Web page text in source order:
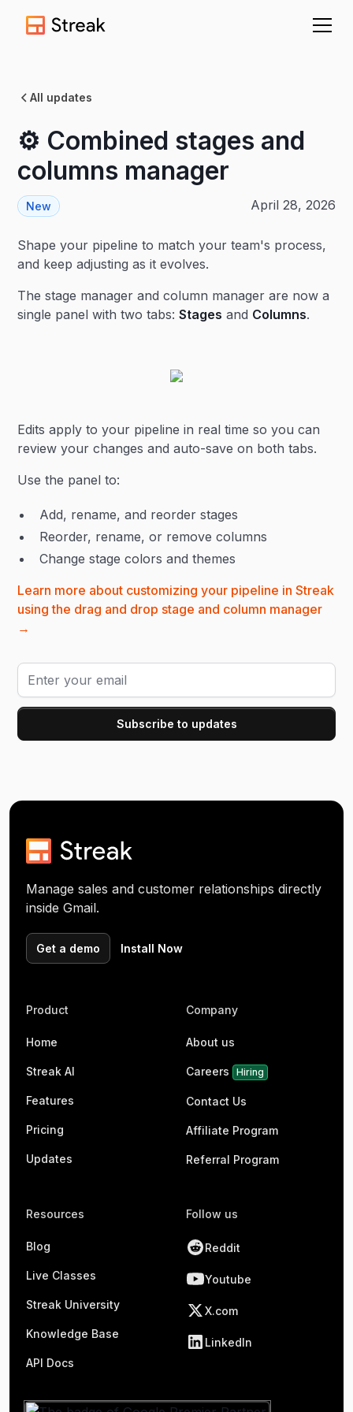
All updates
⚙️ Combined stages and
columns manager
New April 28, 2026
Shape your pipeline to match your team's process,
and keep adjusting as it evolves.
The stage manager and column manager are now a
single panel with two tabs:Stages and Columns.
Edits apply to your pipeline in real time so you can
review your changes and auto-save on both tabs.
Use the panel to:
Add, rename, and reorder stages
Reorder, rename, or remove columns
Change stage colors and themes
Learn more about customizing your pipeline in Streak
using the drag and drop stage and column manager
→
Manage sales and customer relationships directly
inside Gmail.
Get a demo Install Now
Product
Home
Streak AI
Features
Pricing
Updates
Company
About us
Careers Hiring
Contact Us
Affiliate Program
Referral Program
Resources
Blog
Live Classes
Streak University
Knowledge Base
API Docs
Follow us
Reddit
Youtube
X.com
LinkedIn